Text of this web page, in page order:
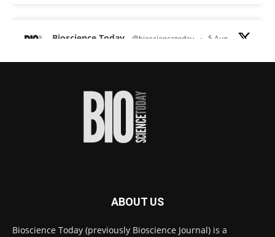
Bioscience Today @biosciencetoday · 5 Aug
proteins from some of the most extreme
improve rapid medical tests for infectious
#diagnosis
#medicaltests
High-sensitivity immunofluorescence with
ABOUT US
Bioscience Today (previously Bioscience Journal) is a